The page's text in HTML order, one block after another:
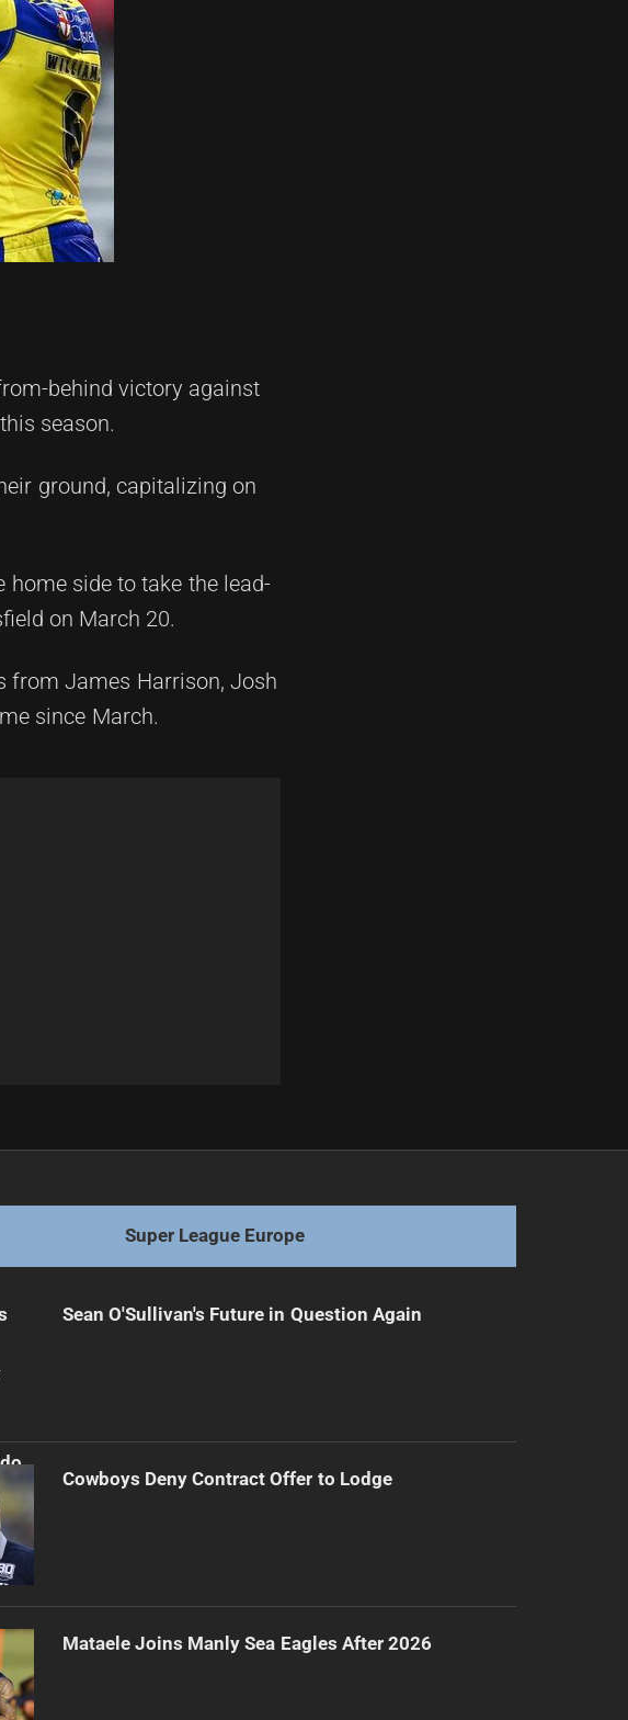
behind victory against
season.
ground, capitalizing on
home side to take the lead-
on March 20.
from James Harrison, Josh
since March.
Super League Europe
Sean O'Sullivan's Future in Question Again
Cowboys Deny Contract Offer to Lodge
Mataele Joins Manly Sea Eagles After 2026